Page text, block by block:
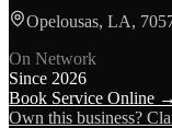
Opelousas, LA,
On Network
Since 2026
Book Service Online →
Own this business?